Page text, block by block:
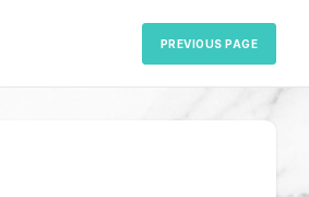
PREVIOUS PAGE